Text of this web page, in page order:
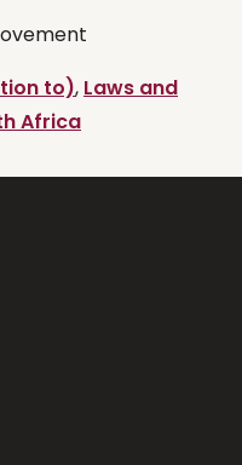
to), Laws and
Africa